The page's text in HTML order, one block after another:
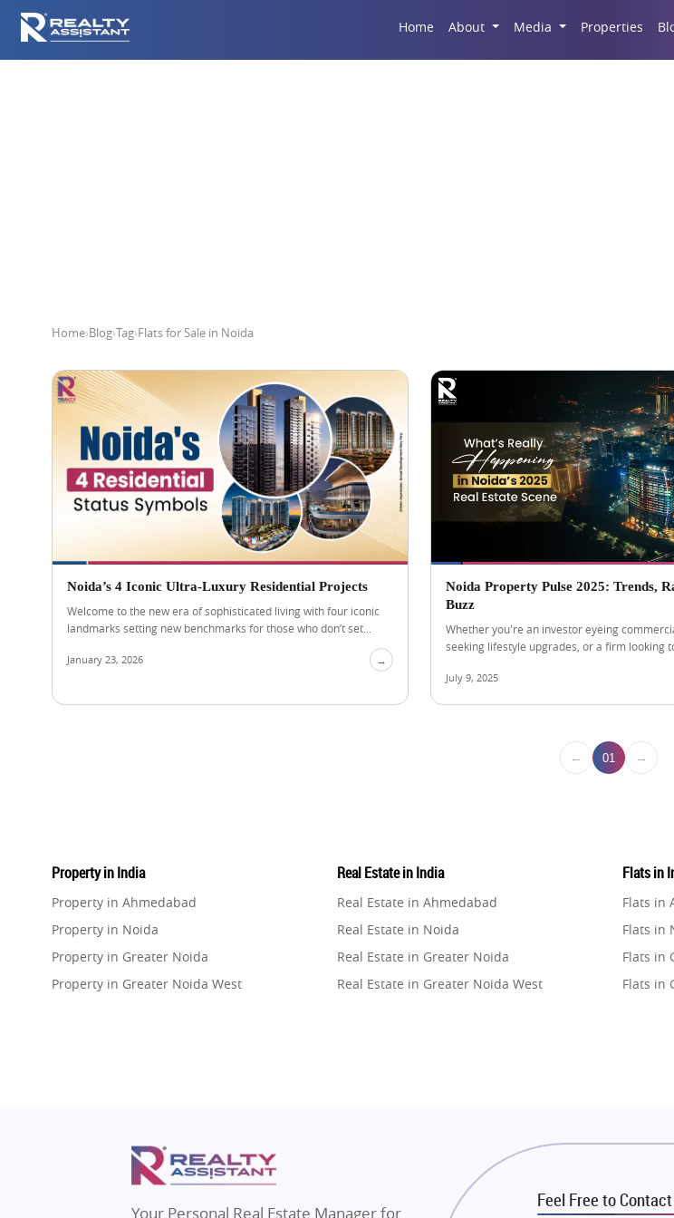
Home About Media Properties
Home›Blog›Tag›Flats for Sale in Noida
Noida’s 4 Iconic Ultra-Luxury Residential Projects
Welcome to the new era of sophisticated living with four iconic
landmarks setting new benchmarks for those who don’t set...
January 23, 2026 →
Noida Property Pulse 2025: Trends,
Buzz
Whether you're an investor eyeing
seeking lifestyle upgrades, or a firm looking
July 9, 2025
← 01 →
Property in India
Property in Ahmedabad
Property in Noida
Property in Greater Noida
Property in Greater Noida West
Property in Mumbai
Property in Navi Mumbai
Real Estate in India
Real Estate in Ahmedabad
Real Estate in Noida
Real Estate in Greater Noida
Real Estate in Greater Noida West
Real Estate in Navi Mumbai
Real Estate in Dehradun
Flats in
Flats in
Flats in
Flats in
Flats in
Flats in
Flats in
Your Personal Real Estate Manager for
Feel Free to